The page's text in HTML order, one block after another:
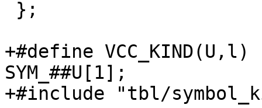
+#define VCC_KIND(U,l)	extern const struct kind
SYM_##U[1];
+#include "tbl/